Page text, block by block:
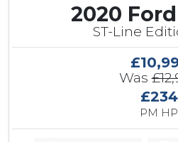
2020
ST-Line
Was
£234
PM HP